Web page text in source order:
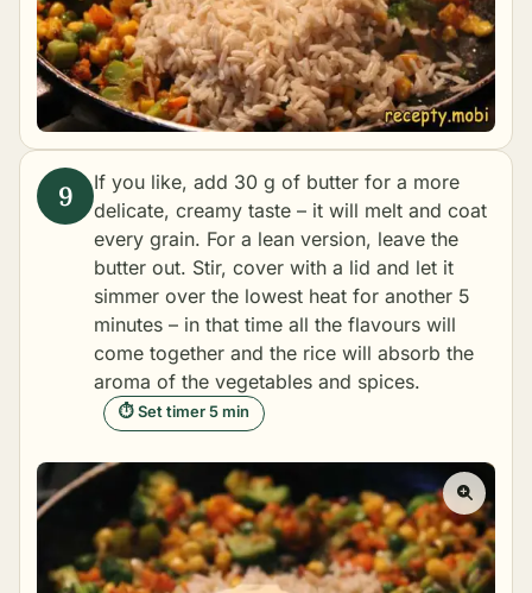
If you like, add 30 g of butter for a more
delicate, creamy taste – it will melt and coat
every grain. For a lean version, leave the
butter out. Stir, cover with a lid and let it
simmer over the lowest heat for another 5
minutes – in that time all the flavours will
come together and the rice will absorb the
aroma of the vegetables and spices.
⏱ Set timer 5 min